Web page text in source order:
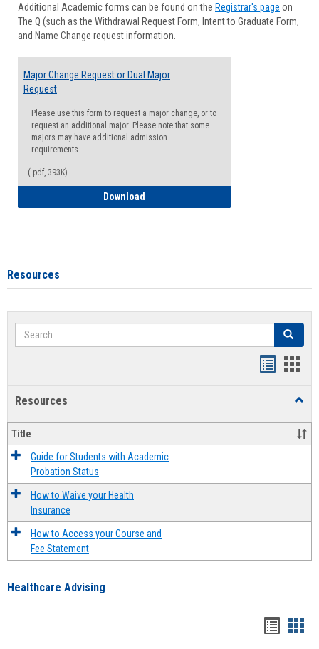
Forms
Additional Academic forms can be found on the Registrar's page on
The Q (such as the Withdrawal Request Form, Intent to Graduate Form,
and Name Change request information.
Major Change Request or Dual Major
Request
Please use this form to request a major change, or to
request an additional major. Please note that some
majors may have additional admission
requirements.
(.pdf, 393K)
Download
Resources
Search Search
Resources
Title
Guide for Students with Academic
Probation Status
How to Waive your Health
Insurance
How to Access your Course and
Fee Statement
Healthcare Advising